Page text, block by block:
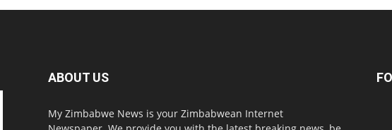
ABOUT US
My Zimbabwe News is your Zimbabwean Internet